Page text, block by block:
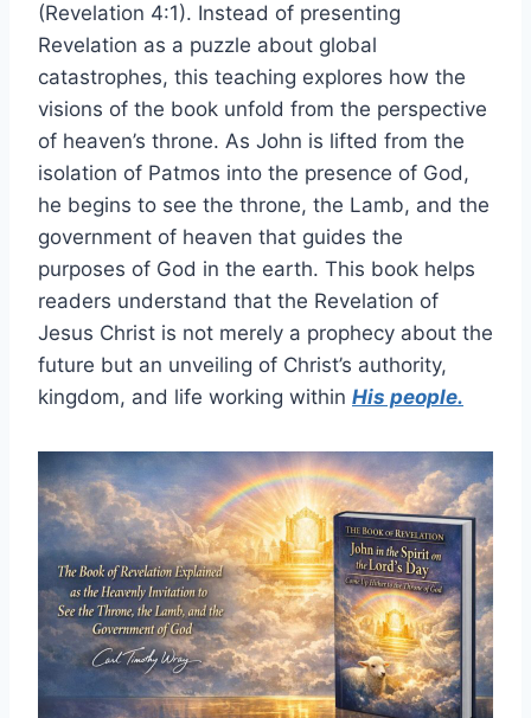
(Revelation 4:1). Instead of presenting
Revelation as a puzzle about global
catastrophes, this teaching explores how the
visions of the book unfold from the perspective
of heaven’s throne. As John is lifted from the
isolation of Patmos into the presence of God,
he begins to see the throne, the Lamb, and the
government of heaven that guides the
purposes of God in the earth. This book helps
readers understand that the Revelation of
Jesus Christ is not merely a prophecy about the
future but an unveiling of Christ’s authority,
kingdom, and life working within His people.